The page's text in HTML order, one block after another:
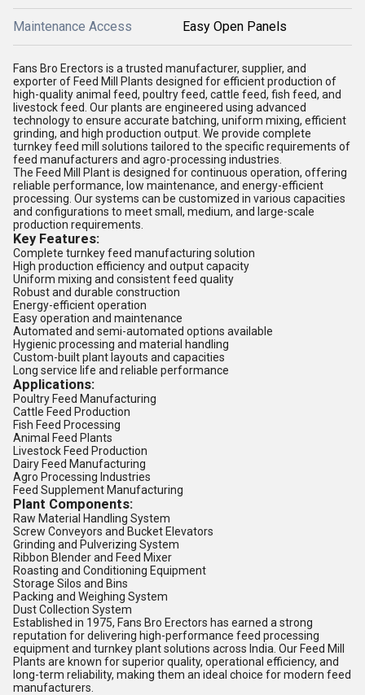
Maintenance Access Easy Open Panels
Fans Bro Erectors is a trusted manufacturer, supplier, and
exporter of Feed Mill Plants designed for efficient production of
high-quality animal feed, poultry feed, cattle feed, fish feed, and
livestock feed. Our plants are engineered using advanced
technology to ensure accurate batching, uniform mixing, efficient
grinding, and high production output. We provide complete
turnkey feed mill solutions tailored to the specific requirements of
feed manufacturers and agro-processing industries.
The Feed Mill Plant is designed for continuous operation, offering
reliable performance, low maintenance, and energy-efficient
processing. Our systems can be customized in various capacities
and configurations to meet small, medium, and large-scale
production requirements.
Key Features:
Complete turnkey feed manufacturing solution
High production efficiency and output capacity
Uniform mixing and consistent feed quality
Robust and durable construction
Energy-efficient operation
Easy operation and maintenance
Automated and semi-automated options available
Hygienic processing and material handling
Custom-built plant layouts and capacities
Long service life and reliable performance
Applications:
Poultry Feed Manufacturing
Cattle Feed Production
Fish Feed Processing
Animal Feed Plants
Livestock Feed Production
Dairy Feed Manufacturing
Agro Processing Industries
Feed Supplement Manufacturing
Plant Components:
Raw Material Handling System
Screw Conveyors and Bucket Elevators
Grinding and Pulverizing System
Ribbon Blender and Feed Mixer
Roasting and Conditioning Equipment
Storage Silos and Bins
Packing and Weighing System
Dust Collection System
Established in 1975, Fans Bro Erectors has earned a strong
reputation for delivering high-performance feed processing
equipment and turnkey plant solutions across India. Our Feed Mill
Plants are known for superior quality, operational efficiency, and
long-term reliability, making them an ideal choice for modern feed
manufacturers.